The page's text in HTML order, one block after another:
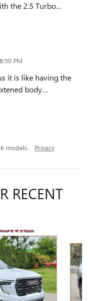
the 2.5 Turbo…
PM
it is like having the
body…
models. Privacy
RECENT